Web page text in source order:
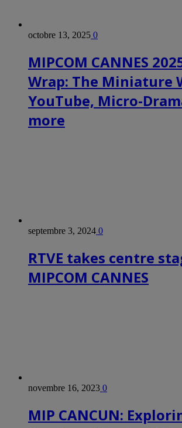
octobre 13, 2025 0
MIPCOM CANNES
Wrap: The Miniature
YouTube, Micro-
more
septembre 3, 2024 0
RTVE takes centre
MIPCOM CANNES
novembre 16, 2023 0
MIP CANCUN: